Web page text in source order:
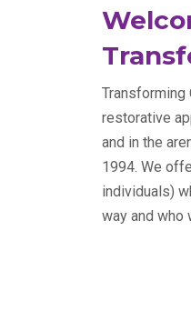
Transforming
restorative
and in the
1994. We
individuals)
way and who